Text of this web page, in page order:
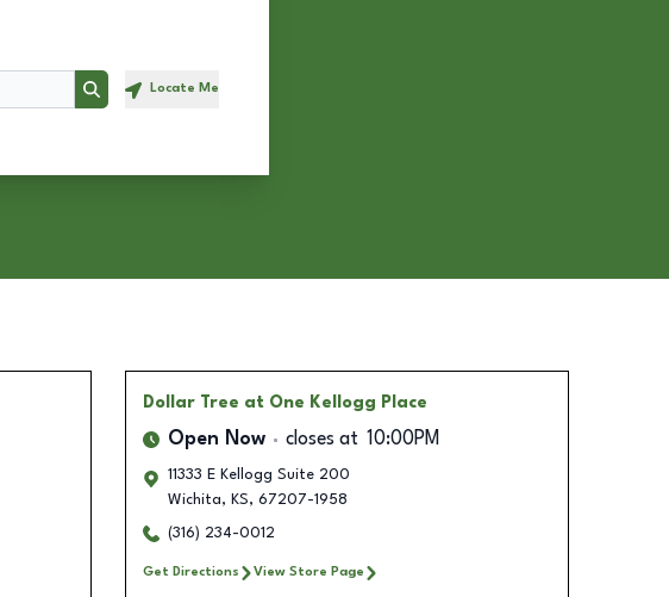
Search Locate Me
Dollar Tree at One Kellogg Place
Open Now closes at 10:00PM
11333 E Kellogg Suite 200
Wichita, KS, 67207-1958
(316) 234-0012
Get Directions View Store Page